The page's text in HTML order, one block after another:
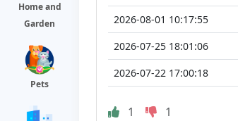
Home and
Garden
Pets
2026-08-01 10:17:55
2026-07-25 18:01:06
2026-07-22 17:00:18
1 1